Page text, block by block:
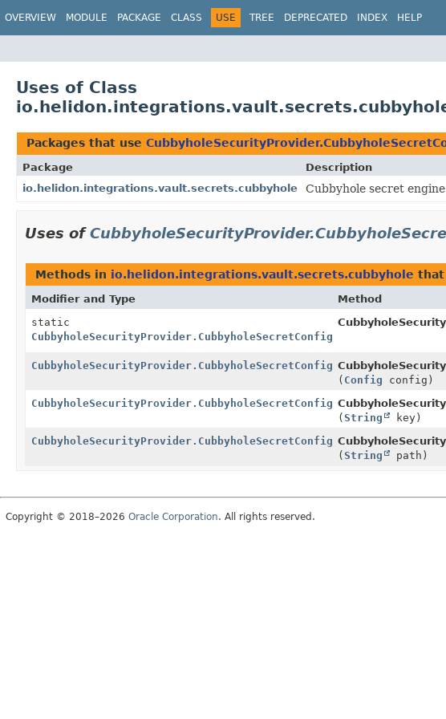
OVERVIEW MODULE PACKAGE CLASS USE TREE DEPRECATED INDEX HELP
Uses of Class
Packages that use
Package
Description
io.helidon.integrations.vault.secrets.cubbyhole
Cubbyhole secret
Uses of
Methods in io.helidon.integrations.vault.secrets.cubbyhole
Modifier and Type Method
static
CubbyholeSecurityProvider.CubbyholeSecretConfig.Builder
CubbyholeSecurityProvider.CubbyholeSecretConfig.Builder
( Config config)
CubbyholeSecurityProvider.CubbyholeSecretConfig.Builder
(String key)
CubbyholeSecurityProvider.CubbyholeSecretConfig.Builder
(String path)
Copyright © 2018–2026 Oracle Corporation. All rights reserved.